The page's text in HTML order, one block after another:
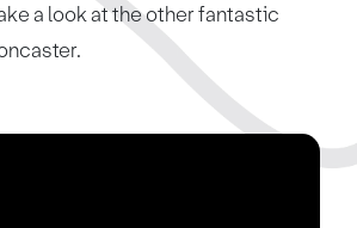
a look at the other fantastic